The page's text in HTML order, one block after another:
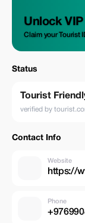
Unlock
Claim your Tourist
Status
Tourist
verified by
Contact Info
Website
https://
Phone